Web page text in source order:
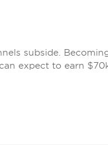
subside.
expect to earn